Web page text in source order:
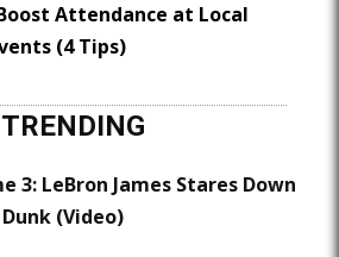
Attendance at Local
(4 Tips)
TRENDING
3: LeBron James Stares Down
(Video)